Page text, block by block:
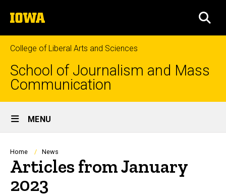
to
content
The
University
of
Iowa
College of Liberal Arts and Sciences
School of Journalism and Mass
Communication
Site
Main
Navigation
MENU
Breadcrumb
Home News
Articles from January
2023